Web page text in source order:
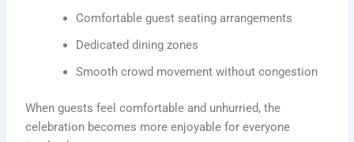
Comfortable guest seating arrangements
Dedicated dining zones
Smooth crowd movement without congestion
When guests feel comfortable and unhurried, the
celebration becomes more enjoyable for everyone